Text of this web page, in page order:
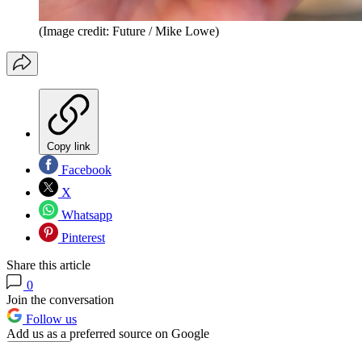
(Image credit: Future / Mike Lowe)
Copy link
Facebook
X
Whatsapp
Pinterest
Share this article
0
Join the conversation
Follow us
Add us as a preferred source on Google